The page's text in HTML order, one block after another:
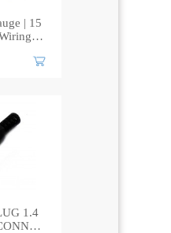
| 15
1.4